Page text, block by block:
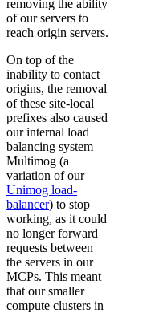
removing the ability
of our servers to
reach origin servers.
On top of the
inability to contact
origins, the removal
of these site-local
prefixes also caused
our internal load
balancing system
Multimog (a
variation of our
Unimog load-
balancer) to stop
working, as it could
no longer forward
requests between
the servers in our
MCPs. This meant
that our smaller
compute clusters in